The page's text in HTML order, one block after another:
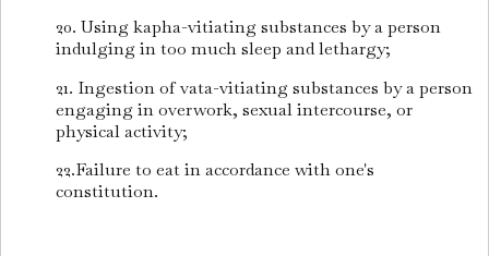
20. Using kapha-vitiating substances by a person
indulging in too much sleep and lethargy;
21. Ingestion of vata-vitiating substances by a person
engaging in overwork, sexual intercourse, or
physical activity;
22.Failure to eat in accordance with one's
constitution.